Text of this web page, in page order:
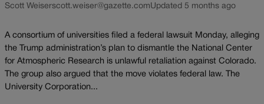
Scott Weiserscott.weiser@gazette.comUpdated 5 months ago
A consortium of universities filed a federal lawsuit Monday, alleging
the Trump administration’s plan to dismantle the National Center
for Atmospheric Research is unlawful retaliation against Colorado.
The group also argued that the move violates federal law. The
University Corporation...